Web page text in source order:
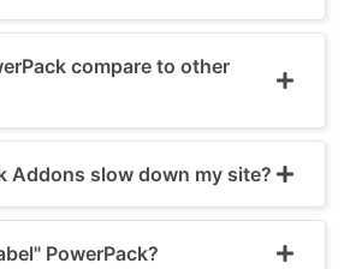
compare to other
Addons slow down my site?
PowerPack?